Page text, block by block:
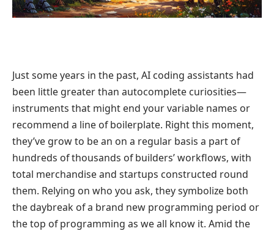
Just some years in the past, AI coding assistants had
been little greater than autocomplete curiosities—
instruments that might end your variable names or
recommend a line of boilerplate. Right this moment,
they’ve grow to be an on a regular basis a part of
hundreds of thousands of builders’ workflows, with
total merchandise and startups constructed round
them. Relying on who you ask, they symbolize both
the daybreak of a brand new programming period or
the top of programming as we all know it. Amid the